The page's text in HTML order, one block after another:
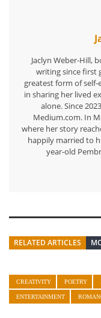
Jaclyn Weber-Hill,
writing since first
greatest form of
in sharing her lived
alone. Since
Medium.com. In
where her story
happily married to
year-old
RELATED ARTICLES
CREATIVITY POETRY
ENTERTAINMENT